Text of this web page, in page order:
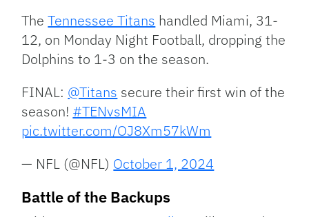
TheTennessee Titans handled Miami, 31-
12, on Monday Night Football, dropping the
Dolphins to 1-3 on the season.
FINAL: @Titans secure their first win of the
season! #TENvsMIA
pic.twitter.com/OJ8Xm57kWm
— NFL (@NFL) October 1, 2024
Battle of the Backups